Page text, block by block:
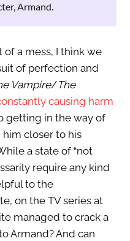
Armand.
of a mess, I think we
of perfection and
Vampire/The
causing harm
getting in the way of
him closer to his
a state of “not
require any kind
to the
on the TV series at
managed to crack a
Armand? And can